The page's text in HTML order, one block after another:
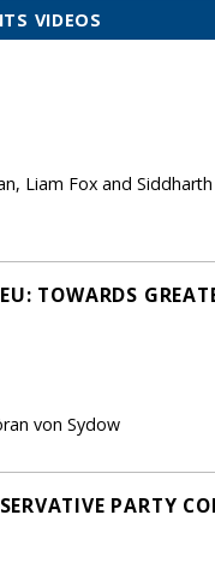
VIDEOS
Liam Fox and
TOWARDS
von Sydow
PARTY